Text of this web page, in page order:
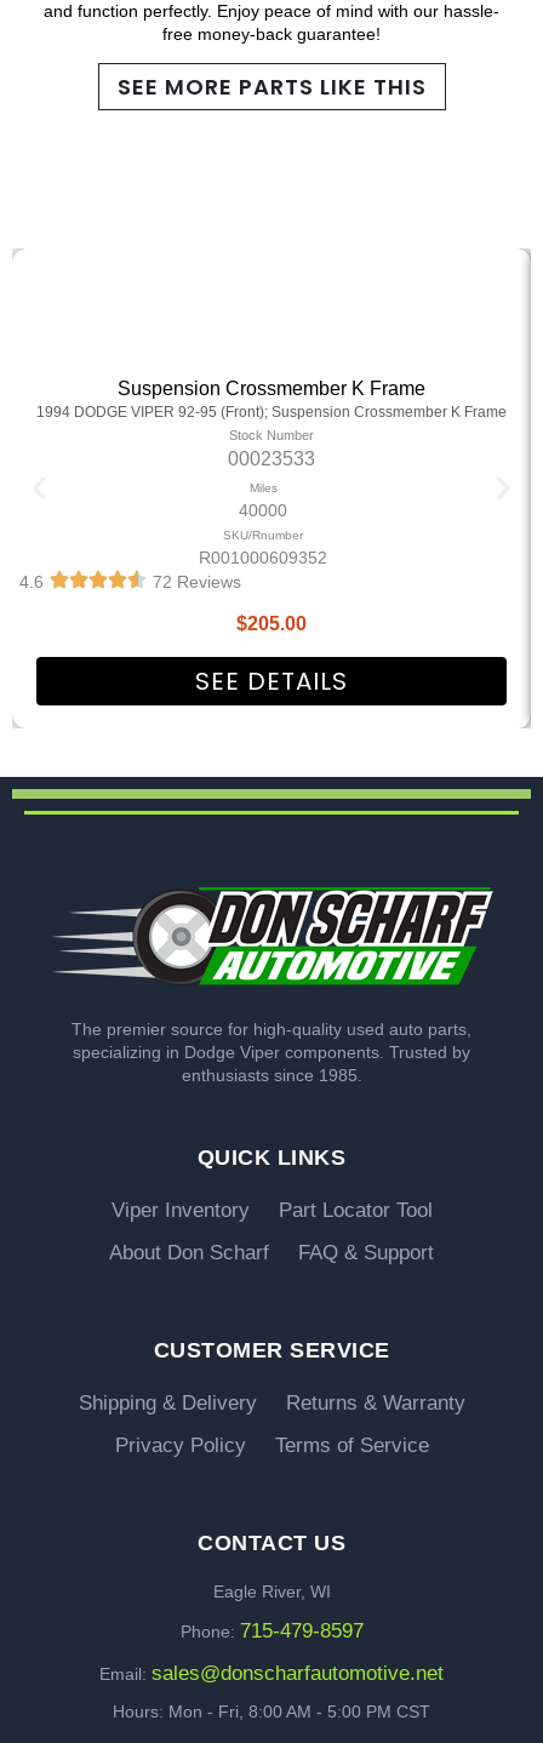
and function perfectly. Enjoy peace of mind with our hassle-
free money-back guarantee!
SEE MORE PARTS LIKE THIS
Suspension Crossmember K Frame
1994 DODGE VIPER 92-95 (Front); Suspension Crossmember K Frame
Stock Number
00023533
Miles
40000
SKU/Rnumber
R001000609352
4.6
72 Reviews
$205.00
SEE DETAILS
The premier source for high-quality used auto parts,
specializing in Dodge Viper components. Trusted by
enthusiasts since 1985.
QUICK LINKS
Viper Inventory
Part Locator Tool
About Don Scharf
FAQ & Support
CUSTOMER SERVICE
Shipping & Delivery
Returns & Warranty
Privacy Policy
Terms of Service
CONTACT US
Eagle River, WI
Phone: 715-479-8597
Email: sales@donscharfautomotive.net
Hours: Mon - Fri, 8:00 AM - 5:00 PM CST